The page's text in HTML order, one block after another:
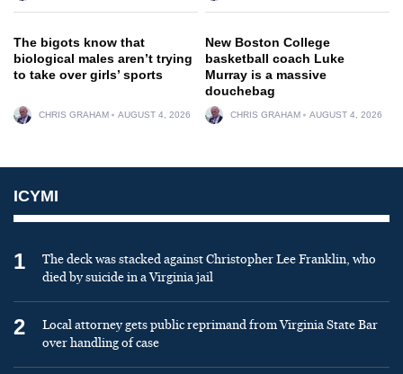
The bigots know that
biological males aren’t trying
to take over girls’ sports
CHRIS GRAHAM AUGUST 4, 2026
New Boston College
basketball coach Luke
Murray is a massive
douchebag
CHRIS GRAHAM AUGUST 4, 2026
ICYMI
1
The deck was stacked against Christopher Lee Franklin, who
died by suicide in a Virginia jail
2
Local attorney gets public reprimand from Virginia State Bar
over handling of case